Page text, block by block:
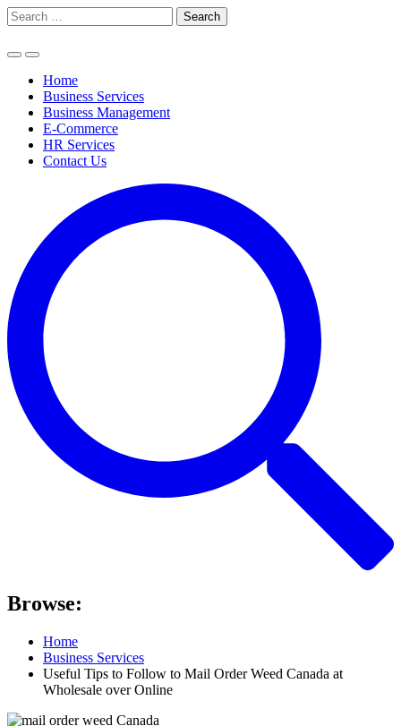
Skip
to
Search
for:
Home
Business Services
Business Management
E-Commerce
HR Services
Contact Us
Browse:
Home
Business Services
Useful Tips to Follow to Mail Order Weed Canada at
Wholesale over Online